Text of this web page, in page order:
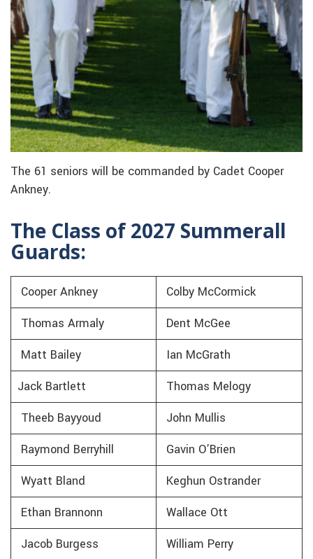
The 61 seniors will be commanded by Cadet Cooper
Ankney.
The Class of 2027 Summerall
Guards:
Cooper Ankney
Colby McCormick
Thomas Armaly
Dent McGee
Matt Bailey
Ian McGrath
Jack Bartlett
Thomas Melogy
Theeb Bayyoud
John Mullis
Raymond Berryhill
Gavin O’Brien
Wyatt Bland
Keghun Ostrander
Ethan Brannonn
Wallace Ott
Jacob Burgess
William Perry